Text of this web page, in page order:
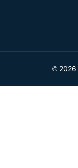
© 2026